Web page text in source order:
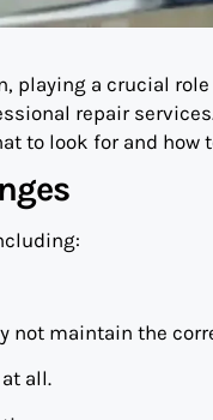
playing a crucial
repair
to look for and how
not maintain the
all.